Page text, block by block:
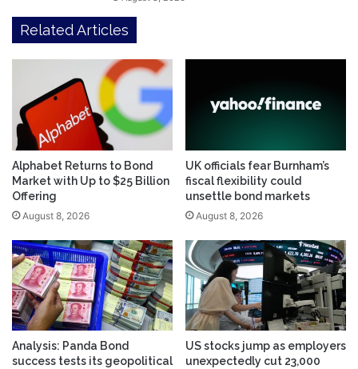
Related Articles
Alphabet Returns to Bond
Market with Up to $25 Billion
Offering
August 8, 2026
UK officials fear Burnham’s
fiscal flexibility could
unsettle bond markets
August 8, 2026
Analysis: Panda Bond
success tests its geopolitical
US stocks jump as employers
unexpectedly cut 23,000